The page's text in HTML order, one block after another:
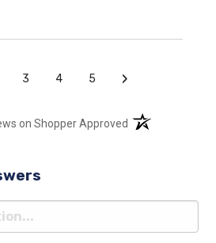
3 4 5 ›
on Shopper Approved (opens in a new